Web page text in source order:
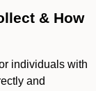
& How
individuals with
and